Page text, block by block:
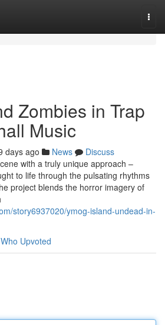
Zombies in Trap
Music
days ago News
Discuss
with a truly unique approach –
to life through the pulsating rhythms
project blends the horror imagery of
story6937020/ymog-island-undead-in-
Who Upvoted